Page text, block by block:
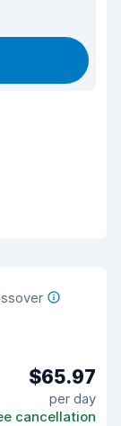
$65.97
per day
cancellation